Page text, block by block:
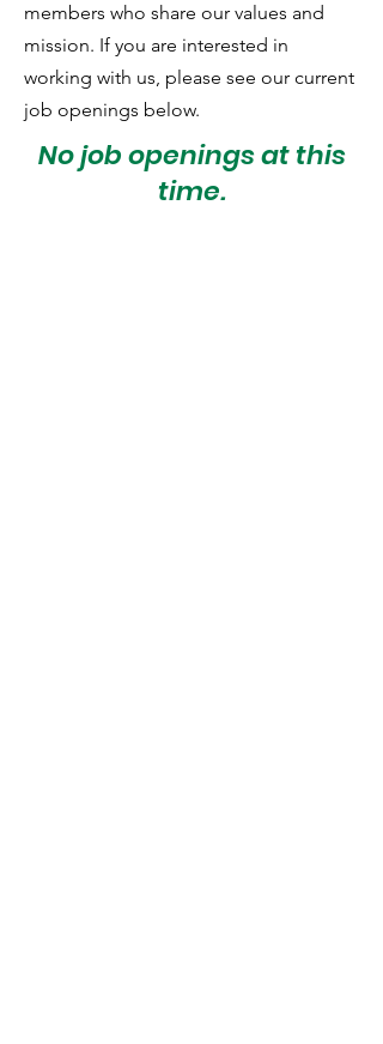
members who share our values and
mission. If you are interested in
working with us, please see our current
job openings below.
No job openings at this
time.